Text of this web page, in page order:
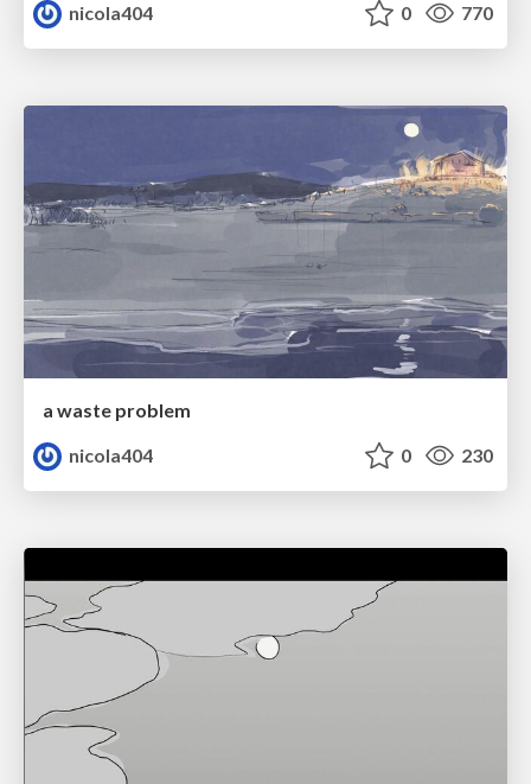
nicola404
0 770
a waste problem
nicola404
0 230